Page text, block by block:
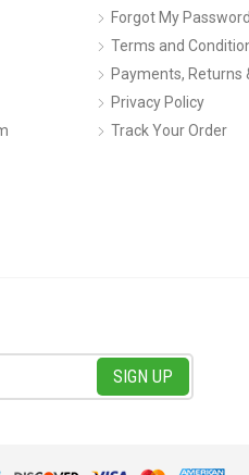
Forgot My Password
Terms and
Payments, Returns
Privacy Policy
Track Your Order